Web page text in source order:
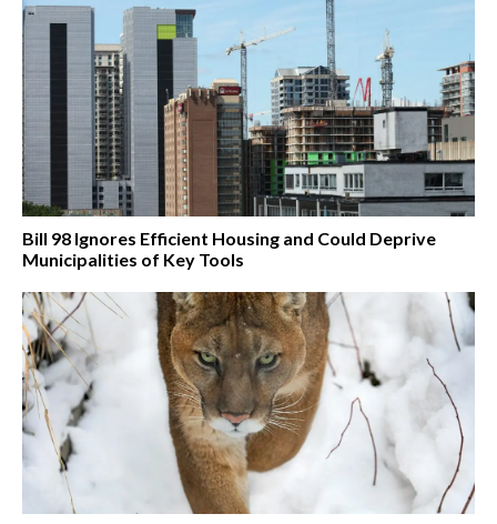
Bill 98 Ignores Efficient Housing and Could Deprive
Municipalities of Key Tools